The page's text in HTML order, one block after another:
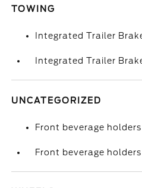
TOWING
Integrated Trailer
Integrated Trailer
UNCATEGORIZED
Front beverage holders
Front beverage holders